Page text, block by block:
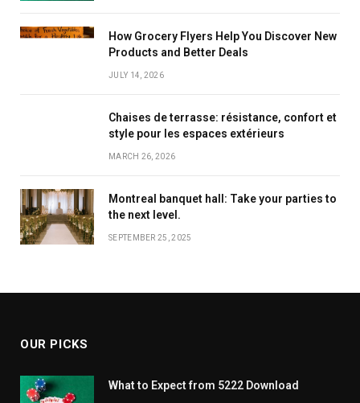
How Grocery Flyers Help You Discover New
Products and Better Deals
JULY 14, 2026
Chaises de terrasse: résistance, confort et
style pour les espaces extérieurs
MARCH 26, 2026
Montreal banquet hall: Take your parties to
the next level.
SEPTEMBER 25, 2025
OUR PICKS
What to Expect from 5222 Download